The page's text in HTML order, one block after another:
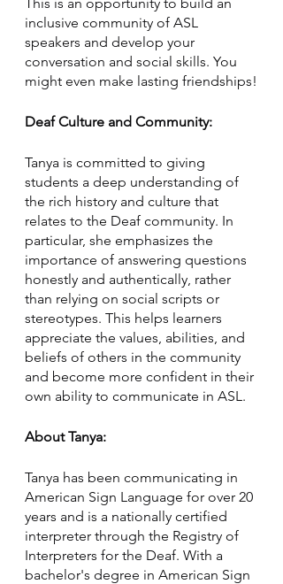
inclusive community of ASL
speakers and develop your
conversation and social skills. You
might even make lasting friendships!
Deaf Culture and Community:
Tanya is committed to giving
students a deep understanding of
the rich history and culture that
relates to the Deaf community. In
particular, she emphasizes the
importance of answering questions
honestly and authentically, rather
than relying on social scripts or
stereotypes. This helps learners
appreciate the values, abilities, and
beliefs of others in the community
and become more confident in their
own ability to communicate in ASL.
About Tanya:
Tanya has been communicating in
American Sign Language for over 20
years and is a nationally certified
interpreter through the Registry of
Interpreters for the Deaf. With a
bachelor's degree in American Sign